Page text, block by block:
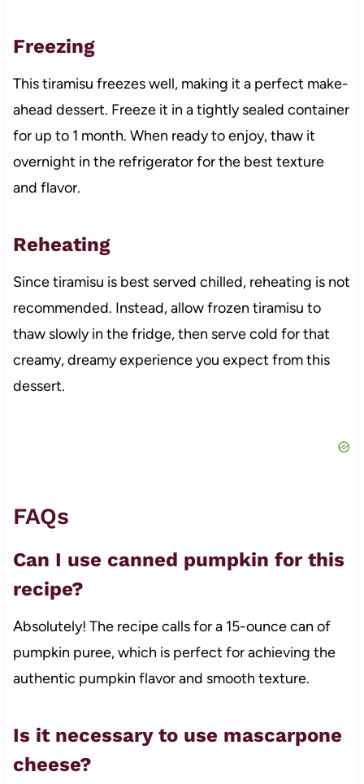
Freezing
This tiramisu freezes well, making it a perfect make-
ahead dessert. Freeze it in a tightly sealed container
for up to 1 month. When ready to enjoy, thaw it
overnight in the refrigerator for the best texture
and flavor.
Reheating
Since tiramisu is best served chilled, reheating is not
recommended. Instead, allow frozen tiramisu to
thaw slowly in the fridge, then serve cold for that
creamy, dreamy experience you expect from this
dessert.
FAQs
Can I use canned pumpkin for this
recipe?
Absolutely! The recipe calls for a 15-ounce can of
pumpkin puree, which is perfect for achieving the
authentic pumpkin flavor and smooth texture.
Is it necessary to use mascarpone
cheese?